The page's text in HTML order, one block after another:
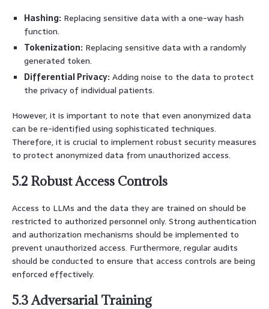
Hashing: Replacing sensitive data with a one-way hash
function.
Tokenization: Replacing sensitive data with a randomly
generated token.
Differential Privacy: Adding noise to the data to protect
the privacy of individual patients.
However, it is important to note that even anonymized data
can be re-identified using sophisticated techniques.
Therefore, it is crucial to implement robust security measures
to protect anonymized data from unauthorized access.
5.2 Robust Access Controls
Access to LLMs and the data they are trained on should be
restricted to authorized personnel only. Strong authentication
and authorization mechanisms should be implemented to
prevent unauthorized access. Furthermore, regular audits
should be conducted to ensure that access controls are being
enforced effectively.
5.3 Adversarial Training